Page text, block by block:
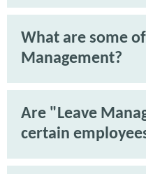
What are some
Management?
Are "Leave
certain